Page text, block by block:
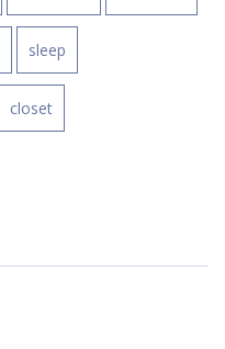
sleep
closet